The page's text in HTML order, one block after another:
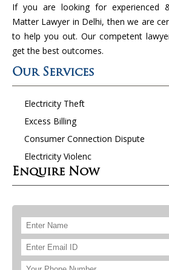
If you are looking for experienced
Matter Lawyer in Delhi, then we are
to help you out. Our competent
get the best outcomes.
Our Services
Electricity Theft
Excess Billing
Consumer Connection Dispute
Electricity Violenc
Enquire Now